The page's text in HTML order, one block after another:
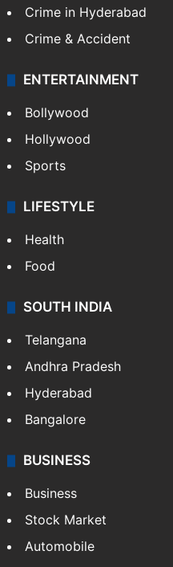
Crime in Hyderabad
Crime & Accident
ENTERTAINMENT
Bollywood
Hollywood
Sports
LIFESTYLE
Health
Food
SOUTH INDIA
Telangana
Andhra Pradesh
Hyderabad
Bangalore
BUSINESS
Business
Stock Market
Automobile